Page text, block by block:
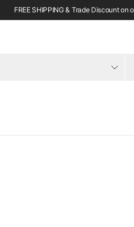
FREE SHIPPING & Trade Discount on